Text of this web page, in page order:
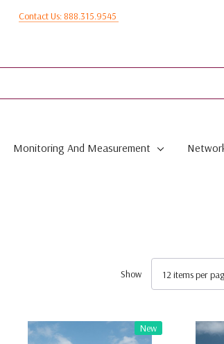
Contact Us: 888.315.9545
Monitoring And Measurement
Show
New